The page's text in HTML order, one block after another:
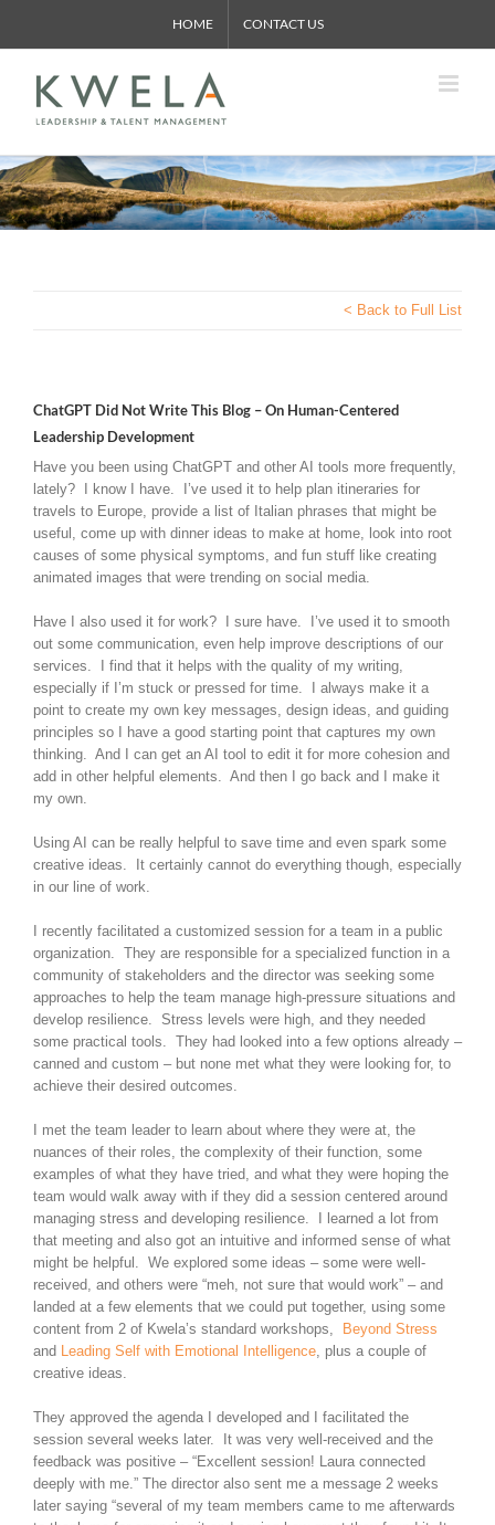
content
HOME CONTACT US
< Back to Full List
ChatGPT Did Not Write This Blog – On Human-Centered
Leadership Development
Have you been using ChatGPT and other AI tools more frequently,
lately? I know I have. I’ve used it to help plan itineraries for
travels to Europe, provide a list of Italian phrases that might be
useful, come up with dinner ideas to make at home, look into root
causes of some physical symptoms, and fun stuff like creating
animated images that were trending on social media.
Have I also used it for work? I sure have. I’ve used it to smooth
out some communication, even help improve descriptions of our
services. I find that it helps with the quality of my writing,
especially if I’m stuck or pressed for time. I always make it a
point to create my own key messages, design ideas, and guiding
principles so I have a good starting point that captures my own
thinking. And I can get an AI tool to edit it for more cohesion and
add in other helpful elements. And then I go back and I make it
my own.
Using AI can be really helpful to save time and even spark some
creative ideas. It certainly cannot do everything though, especially
in our line of work.
I recently facilitated a customized session for a team in a public
organization. They are responsible for a specialized function in a
community of stakeholders and the director was seeking some
approaches to help the team manage high-pressure situations and
develop resilience. Stress levels were high, and they needed
some practical tools. They had looked into a few options already –
canned and custom – but none met what they were looking for, to
achieve their desired outcomes.
I met the team leader to learn about where they were at, the
nuances of their roles, the complexity of their function, some
examples of what they have tried, and what they were hoping the
team would walk away with if they did a session centered around
managing stress and developing resilience. I learned a lot from
that meeting and also got an intuitive and informed sense of what
might be helpful. We explored some ideas – some were well-
received, and others were “meh, not sure that would work” – and
landed at a few elements that we could put together, using some
content from 2 of Kwela’s standard workshops,
Beyond Stress
and Leading Self with Emotional Intelligence, plus a couple of
creative ideas.
They approved the agenda I developed and I facilitated the
session several weeks later. It was very well-received and the
feedback was positive – “Excellent session! Laura connected
deeply with me.” The director also sent me a message 2 weeks
later saying “several of my team members came to me afterwards